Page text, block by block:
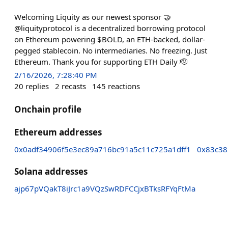
Welcoming Liquity as our newest sponsor 🤝
@liquityprotocol is a decentralized borrowing protocol
on Ethereum powering $BOLD, an ETH-backed, dollar-
pegged stablecoin. No intermediaries. No freezing. Just
Ethereum. Thank you for supporting ETH Daily 🫡
2/16/2026, 7:28:40 PM
20 replies 2 recasts 145 reactions
Onchain profile
Ethereum addresses
0x0adf34906f5e3ec89a716bc91a5c11c725a1dff1
Solana addresses
ajp67pVQakT8iJrc1a9VQzSwRDFCCjxBTksRFYqFtMa